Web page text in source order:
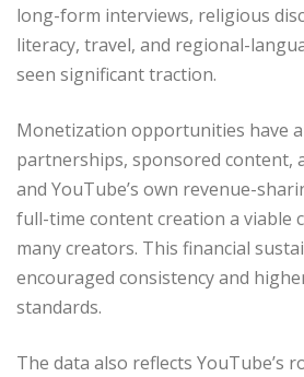
long-form interviews, religious
literacy, travel, and regional-
seen significant traction.
Monetization opportunities have
partnerships, sponsored content,
and YouTube’s own revenue-
full-time content creation a viable
many creators. This financial
encouraged consistency and
standards.
The data also reflects YouTube’s